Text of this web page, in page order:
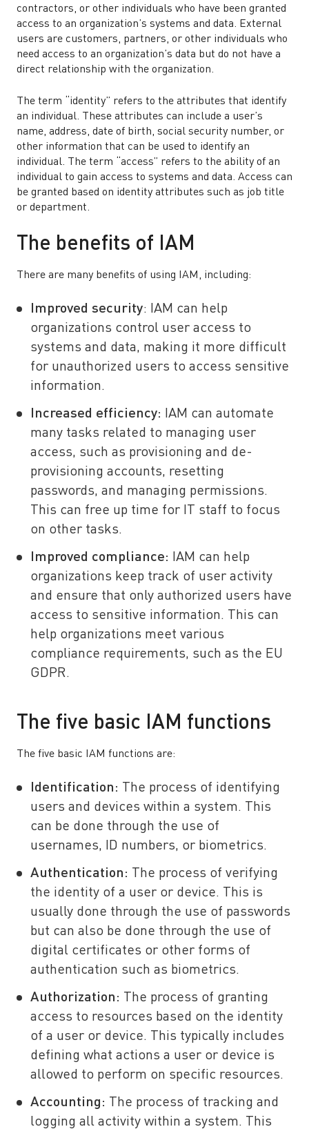
contractors, or other individuals who have been granted
access to an organization’s systems and data. External
users are customers, partners, or other individuals who
need access to an organization’s data but do not have a
direct relationship with the organization.
The term “identity” refers to the attributes that identify
an individual. These attributes can include a user’s
name, address, date of birth, social security number, or
other information that can be used to identify an
individual. The term “access” refers to the ability of an
individual to gain access to systems and data. Access can
be granted based on identity attributes such as job title
or department.
The benefits of IAM
There are many benefits of using IAM, including:
Improved security: IAM can help
organizations control user access to
systems and data, making it more difficult
for unauthorized users to access sensitive
information.
Increased efficiency: IAM can automate
many tasks related to managing user
access, such as provisioning and de-
provisioning accounts, resetting
passwords, and managing permissions.
This can free up time for IT staff to focus
on other tasks.
Improved compliance: IAM can help
organizations keep track of user activity
and ensure that only authorized users have
access to sensitive information. This can
help organizations meet various
compliance requirements, such as the EU
GDPR.
The five basic IAM functions
The five basic IAM functions are:
Identification: The process of identifying
users and devices within a system. This
can be done through the use of
usernames, ID numbers, or biometrics.
Authentication: The process of verifying
the identity of a user or device. This is
usually done through the use of passwords
but can also be done through the use of
digital certificates or other forms of
authentication such as biometrics.
Authorization: The process of granting
access to resources based on the identity
of a user or device. This typically includes
defining what actions a user or device is
allowed to perform on specific resources.
Accounting: The process of tracking and
logging all activity within a system. This